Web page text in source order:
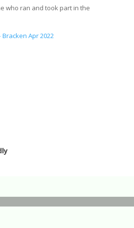
who ran and took part in the
Apr 2022